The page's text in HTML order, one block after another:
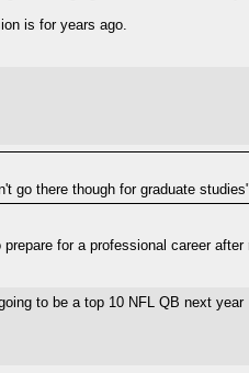
is for years ago.
go there though for graduate
prepare for a professional career
to be a top 10 NFL QB next year